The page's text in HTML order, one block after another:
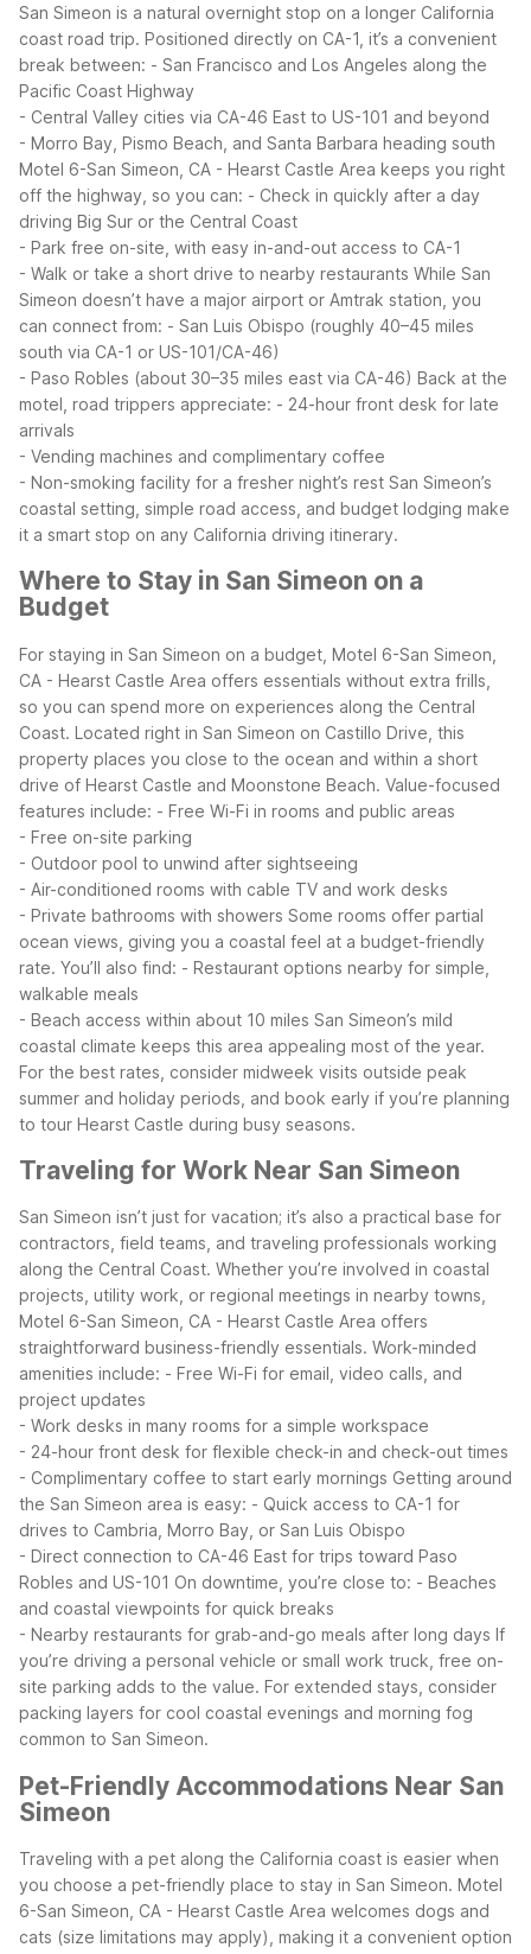
San Simeon is a natural overnight stop on a longer California
coast road trip. Positioned directly on CA-1, it’s a convenient
break between: - San Francisco and Los Angeles along the
Pacific Coast Highway
- Central Valley cities via CA-46 East to US-101 and beyond
- Morro Bay, Pismo Beach, and Santa Barbara heading south
Motel 6-San Simeon, CA - Hearst Castle Area keeps you right
off the highway, so you can: - Check in quickly after a day
driving Big Sur or the Central Coast
- Park free on-site, with easy in-and-out access to CA-1
- Walk or take a short drive to nearby restaurants While San
Simeon doesn’t have a major airport or Amtrak station, you
can connect from: - San Luis Obispo (roughly 40–45 miles
south via CA-1 or US-101/CA-46)
- Paso Robles (about 30–35 miles east via CA-46) Back at the
motel, road trippers appreciate: - 24-hour front desk for late
arrivals
- Vending machines and complimentary coffee
- Non-smoking facility for a fresher night’s rest San Simeon’s
coastal setting, simple road access, and budget lodging make
it a smart stop on any California driving itinerary.
Where to Stay in San Simeon on a
Budget
For staying in San Simeon on a budget, Motel 6-San Simeon,
CA - Hearst Castle Area offers essentials without extra frills,
so you can spend more on experiences along the Central
Coast. Located right in San Simeon on Castillo Drive, this
property places you close to the ocean and within a short
drive of Hearst Castle and Moonstone Beach. Value-focused
features include: - Free Wi-Fi in rooms and public areas
- Free on-site parking
- Outdoor pool to unwind after sightseeing
- Air-conditioned rooms with cable TV and work desks
- Private bathrooms with showers Some rooms offer partial
ocean views, giving you a coastal feel at a budget-friendly
rate. You’ll also find: - Restaurant options nearby for simple,
walkable meals
- Beach access within about 10 miles San Simeon’s mild
coastal climate keeps this area appealing most of the year.
For the best rates, consider midweek visits outside peak
summer and holiday periods, and book early if you’re planning
to tour Hearst Castle during busy seasons.
Traveling for Work Near San Simeon
San Simeon isn’t just for vacation; it’s also a practical base for
contractors, field teams, and traveling professionals working
along the Central Coast. Whether you’re involved in coastal
projects, utility work, or regional meetings in nearby towns,
Motel 6-San Simeon, CA - Hearst Castle Area offers
straightforward business-friendly essentials. Work-minded
amenities include: - Free Wi-Fi for email, video calls, and
project updates
- Work desks in many rooms for a simple workspace
- 24-hour front desk for flexible check-in and check-out times
- Complimentary coffee to start early mornings Getting around
the San Simeon area is easy: - Quick access to CA-1 for
drives to Cambria, Morro Bay, or San Luis Obispo
- Direct connection to CA-46 East for trips toward Paso
Robles and US-101 On downtime, you’re close to: - Beaches
and coastal viewpoints for quick breaks
- Nearby restaurants for grab-and-go meals after long days If
you’re driving a personal vehicle or small work truck, free on-
site parking adds to the value. For extended stays, consider
packing layers for cool coastal evenings and morning fog
common to San Simeon.
Pet-Friendly Accommodations Near San
Simeon
Traveling with a pet along the California coast is easier when
you choose a pet-friendly place to stay in San Simeon. Motel
6-San Simeon, CA - Hearst Castle Area welcomes dogs and
cats (size limitations may apply), making it a convenient option